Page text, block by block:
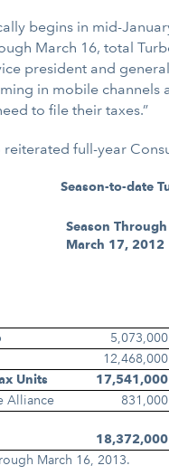
begins in mid-
March 16, total
president and
in mobile channels
to file their taxes.”
reiterated full-year
Season-to-date
Season Through
March 17, 2012
5,073,000
12,468,000
Units
17,541,000
Alliance
831,000
18,372,000
March 16, 2013.